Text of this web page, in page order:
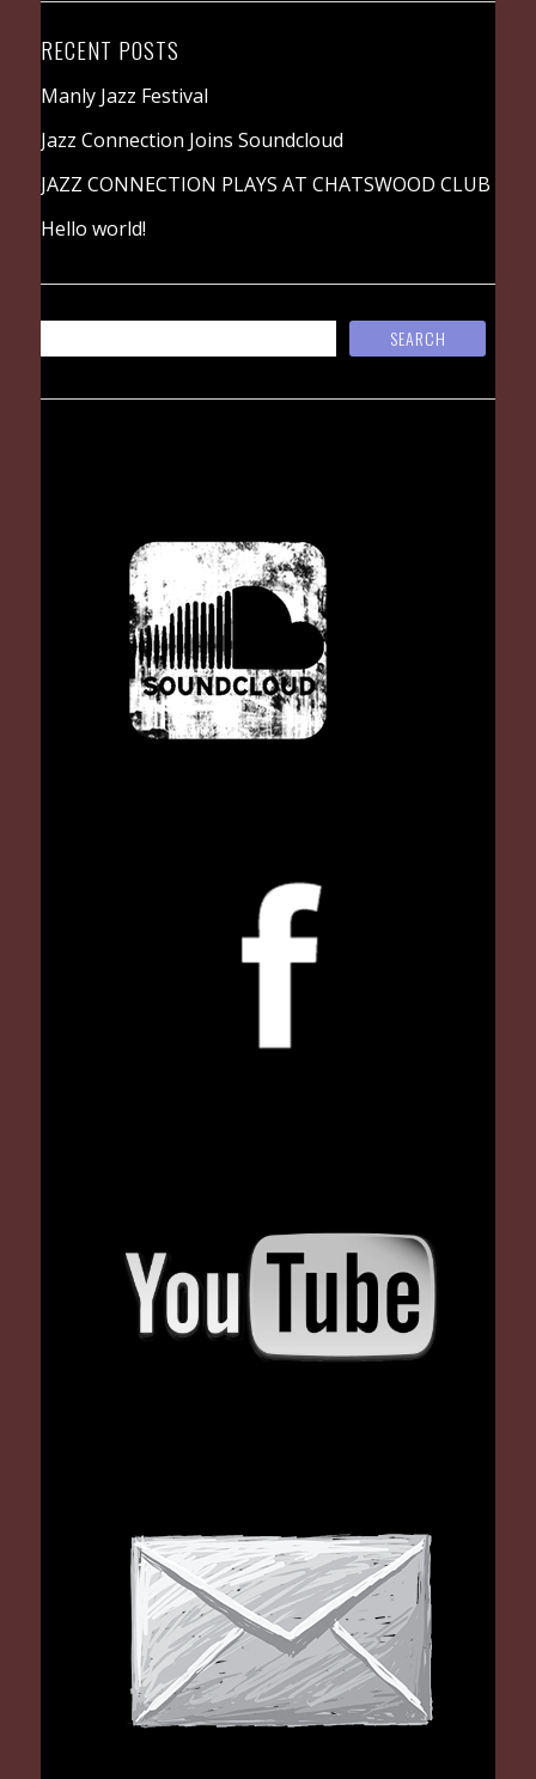
RECENT POSTS
Manly Jazz Festival
Jazz Connection Joins Soundcloud
JAZZ CONNECTION PLAYS AT CHATSWOOD CLUB
Hello world!